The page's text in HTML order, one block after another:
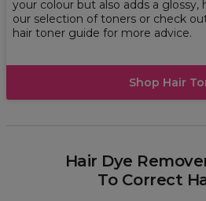
your colour but also adds a glossy,
our selection of toners or check
hair toner guide for more advice.
Shop Hair
Hair Dye
To Correct